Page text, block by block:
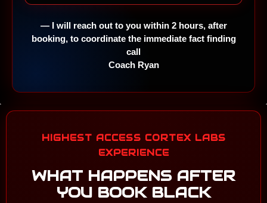
— I will reach out to you within 2 hours, after
booking, to coordinate the immediate fact finding
call
Coach Ryan
HIGHEST ACCESS CORTEX LABS
EXPERIENCE
WHAT HAPPENS AFTER
YOU BOOK BLACK